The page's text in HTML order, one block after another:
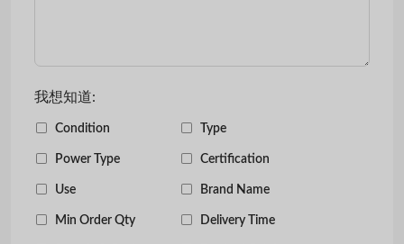
我想知道:
Condition Type
Power Type Certification
Use Brand Name
Min Order Qty Delivery Time